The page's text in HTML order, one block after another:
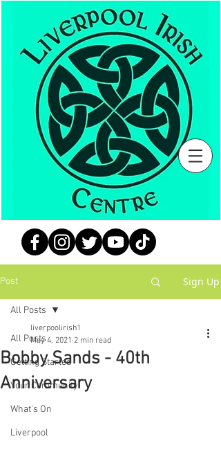
Post Sign Up
All Posts
Getting Started
Your Community
What's On
Liverpool
All Posts
Bobby Sands - 40th
Anniversary
liverpoolirish1
May 4, 2021 2 min read